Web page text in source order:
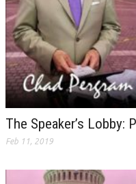
The Speaker’s Lobby:
Feb 11, 2019